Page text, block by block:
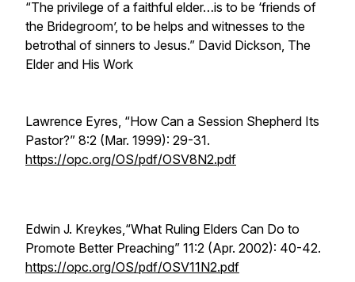
“The privilege of a faithful elder…is to be ‘friends of
the Bridegroom’, to be helps and witnesses to the
betrothal of sinners to Jesus.” David Dickson, The
Elder and His Work
Lawrence Eyres, “How Can a Session Shepherd Its
Pastor?” 8:2 (Mar. 1999): 29-31.
https://opc.org/OS/pdf/OSV8N2.pdf
Edwin J. Kreykes,“What Ruling Elders Can Do to
Promote Better Preaching” 11:2 (Apr. 2002): 40-42.
https://opc.org/OS/pdf/OSV11N2.pdf